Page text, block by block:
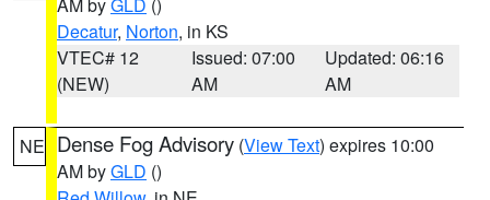
Decatur, Norton, in KS
VTEC# 12
(NEW)
Issued: 07:00
AM
Updated: 06:16
AM
NE Dense Fog Advisory (View Text) expires 10:00
AM byGLD ()